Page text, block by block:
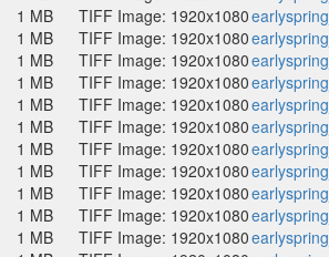
1 MB
TIFF Image: 1920x1080
1 MB
TIFF Image: 1920x1080
1 MB
TIFF Image: 1920x1080
1 MB
TIFF Image: 1920x1080
1 MB
TIFF Image: 1920x1080
1 MB
TIFF Image: 1920x1080
1 MB
TIFF Image: 1920x1080
1 MB
TIFF Image: 1920x1080
1 MB
TIFF Image: 1920x1080
1 MB
TIFF Image: 1920x1080
1 MB
TIFF Image: 1920x1080